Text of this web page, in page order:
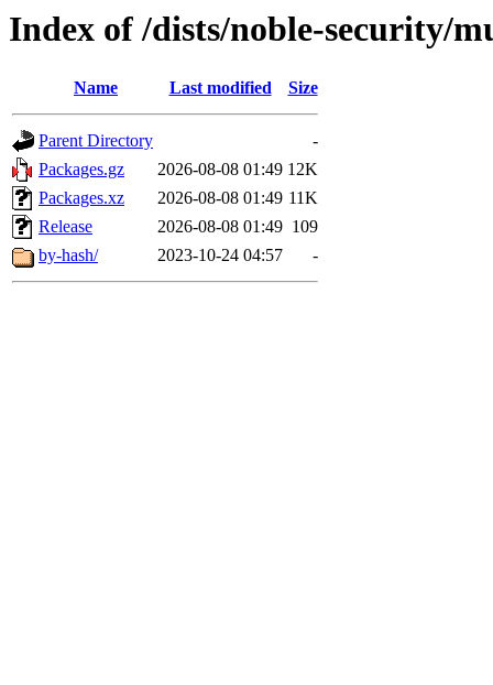
Index of /dists/noble-security/
Name Last modified Size
Parent Directory
-
Packages.gz
2026-08-08 01:49 12K
Packages.xz
2026-08-08 01:49 11K
Release
2026-08-08 01:49 109
by-hash/
2023-10-24 04:57 -